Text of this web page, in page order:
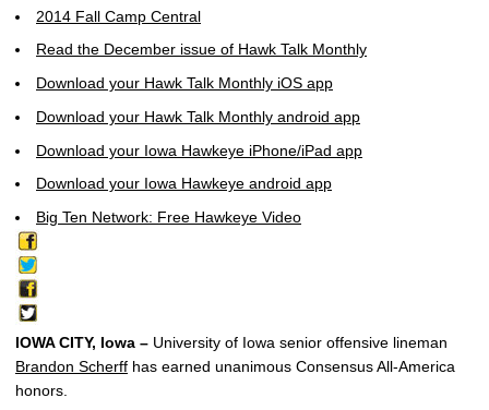
2014 Fall Camp Central
Read the December issue of Hawk Talk Monthly
Download your Hawk Talk Monthly iOS app
Download your Hawk Talk Monthly android app
Download your Iowa Hawkeye iPhone/iPad app
Download your Iowa Hawkeye android app
Big Ten Network: Free Hawkeye Video
IOWA CITY, Iowa – University of Iowa senior offensive lineman
Brandon Scherff has earned unanimous Consensus All-America
honors.